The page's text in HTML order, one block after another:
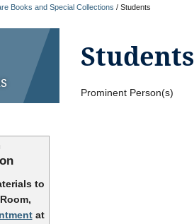
Books and Special Collections / Students
to
at
Students
Prominent Person(s)